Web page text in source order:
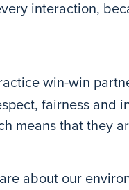
interaction,
win-win
fairness and
means that they
about our